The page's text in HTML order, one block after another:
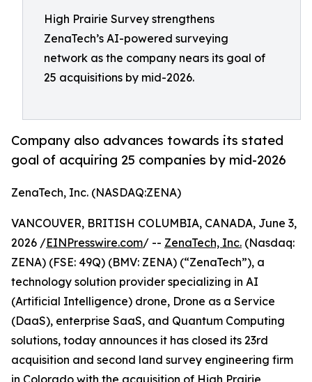
High Prairie Survey strengthens
ZenaTech’s AI-powered surveying
network as the company nears its goal of
25 acquisitions by mid-2026.
Company also advances towards its stated
goal of acquiring 25 companies by mid-2026
ZenaTech, Inc. (NASDAQ:ZENA)
VANCOUVER, BRITISH COLUMBIA, CANADA, June 3,
2026 /EINPresswire.com/ -- ZenaTech, Inc. (Nasdaq:
ZENA) (FSE: 49Q) (BMV: ZENA) (“ZenaTech”), a
technology solution provider specializing in AI
(Artificial Intelligence) drone, Drone as a Service
(DaaS), enterprise SaaS, and Quantum Computing
solutions, today announces it has closed its 23rd
acquisition and second land survey engineering firm